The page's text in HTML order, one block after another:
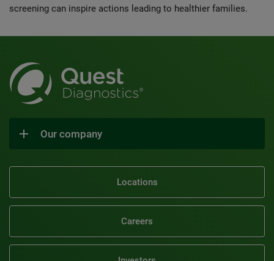
screening can inspire actions leading to healthier families.
Our company
Locations
Careers